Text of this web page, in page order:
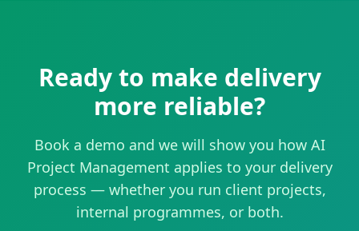
Ready to make delivery
more reliable?
Book a demo and we will show you how AI
Project Management applies to your delivery
process — whether you run client projects,
internal programmes, or both.